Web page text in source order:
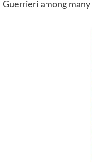
Guerrieri among